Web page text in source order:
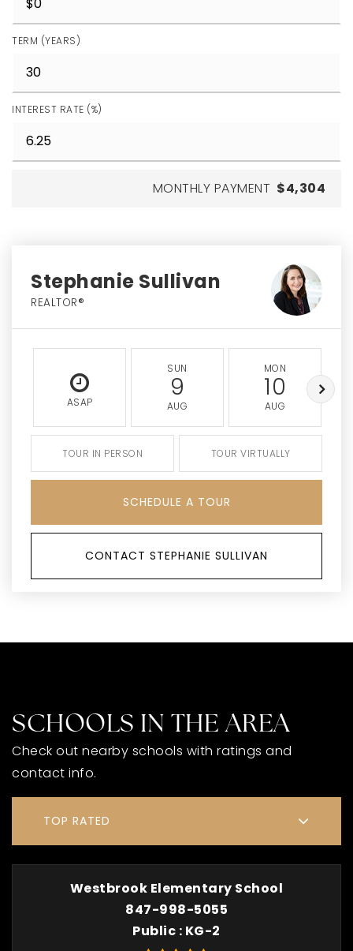
TERM (YEARS)
INTEREST RATE (%)
MONTHLY PAYMENT $4,304
Stephanie Sullivan
REALTOR®
ASAP
SUN
9
AUG
MON
10
AUG
TOUR IN PERSON TOUR VIRTUALLY
SCHEDULE A TOUR
CONTACT STEPHANIE SULLIVAN
SCHOOLS IN THE AREA
Check out nearby schools with ratings and
contact info.
TOP RATED
Westbrook Elementary School
847-998-5055
Public KG-2